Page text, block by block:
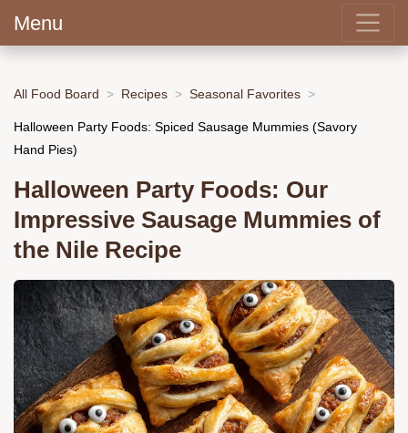
Menu
All Food Board Recipes Seasonal Favorites
Halloween Party Foods: Spiced Sausage Mummies (Savory
Hand Pies)
Halloween Party Foods: Our
Impressive Sausage Mummies of
the Nile Recipe